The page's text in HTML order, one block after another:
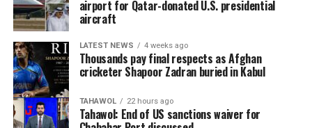
airport for Qatar-donated U.S. presidential
aircraft
LATEST NEWS 4 weeks ago
Thousands pay final respects as Afghan
cricketer Shapoor Zadran buried in Kabul
TAHAWOL 22 hours ago
Tahawol: End of US sanctions waiver for